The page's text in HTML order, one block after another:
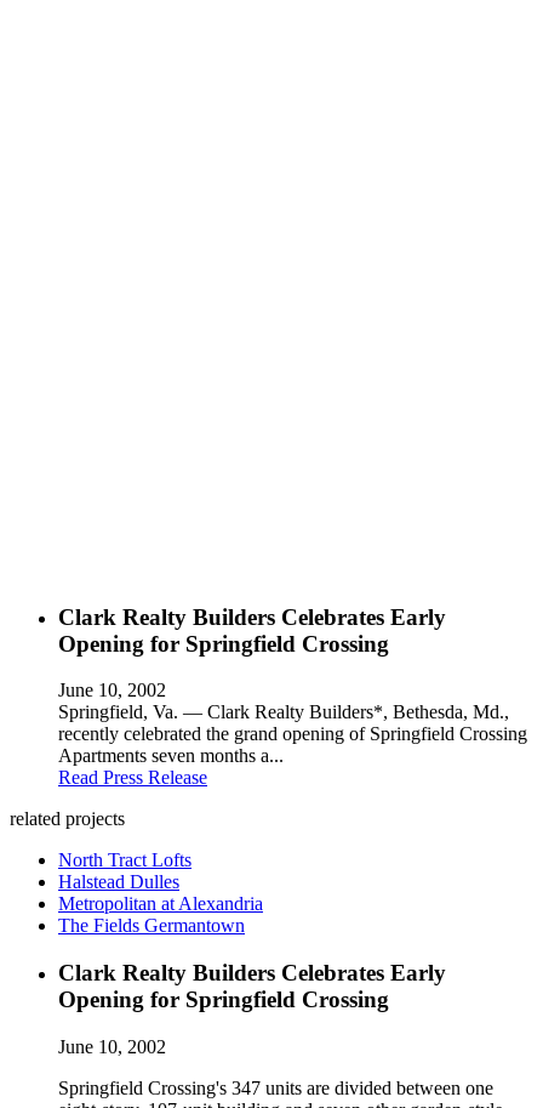
Clark Realty Builders Celebrates Early
Opening for Springfield Crossing
June 10, 2002
Springfield, Va. — Clark Realty Builders*, Bethesda, Md.,
recently celebrated the grand opening of Springfield Crossing
Apartments seven months a...
Read Press Release
related projects
North Tract Lofts
Halstead Dulles
Metropolitan at Alexandria
The Fields Germantown
Clark Realty Builders Celebrates Early
Opening for Springfield Crossing
June 10, 2002
Springfield Crossing's 347 units are divided between one